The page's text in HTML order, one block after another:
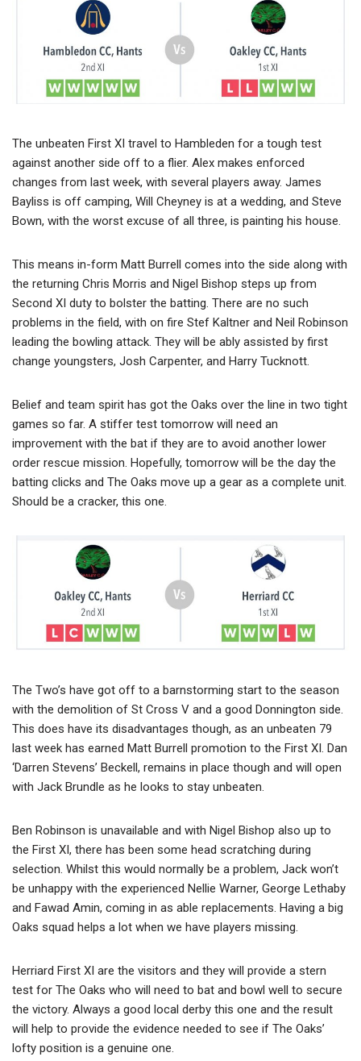
The unbeaten First XI travel to Hambleden for a tough test
against another side off to a flier. Alex makes enforced
changes from last week, with several players away. James
Bayliss is off camping, Will Cheyney is at a wedding, and Steve
Bown, with the worst excuse of all three, is painting his house.
This means in-form Matt Burrell comes into the side along with
the returning Chris Morris and Nigel Bishop steps up from
Second XI duty to bolster the batting. There are no such
problems in the field, with on fire Stef Kaltner and Neil Robinson
leading the bowling attack. They will be ably assisted by first
change youngsters, Josh Carpenter, and Harry Tucknott.
Belief and team spirit has got the Oaks over the line in two tight
games so far. A stiffer test tomorrow will need an
improvement with the bat if they are to avoid another lower
order rescue mission. Hopefully, tomorrow will be the day the
batting clicks and The Oaks move up a gear as a complete unit.
Should be a cracker, this one.
The Two’s have got off to a barnstorming start to the season
with the demolition of St Cross V and a good Donnington side.
This does have its disadvantages though, as an unbeaten 79
last week has earned Matt Burrell promotion to the First XI. Dan
‘Darren Stevens’ Beckell, remains in place though and will open
with Jack Brundle as he looks to stay unbeaten.
Ben Robinson is unavailable and with Nigel Bishop also up to
the First XI, there has been some head scratching during
selection. Whilst this would normally be a problem, Jack won’t
be unhappy with the experienced Nellie Warner, George Lethaby
and Fawad Amin, coming in as able replacements. Having a big
Oaks squad helps a lot when we have players missing.
Herriard First XI are the visitors and they will provide a stern
test for The Oaks who will need to bat and bowl well to secure
the victory. Always a good local derby this one and the result
will help to provide the evidence needed to see if The Oaks’
lofty position is a genuine one.